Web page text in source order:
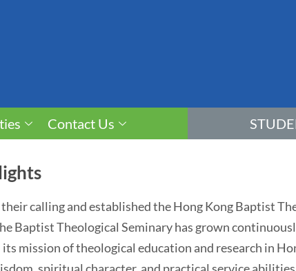
Contact Us
calling and established the Hong Kong Baptist
Baptist Theological Seminary has grown
mission of theological education and research in